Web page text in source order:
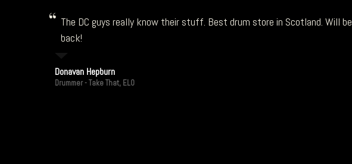
The DC guys really know their stuff. Best drum store in Scotland. Will be
back!
Donavan Hepburn
Drummer - Take That, ELO